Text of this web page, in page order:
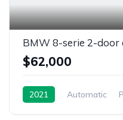
BMW 8-serie 2-door
$62,000
2021 Automatic